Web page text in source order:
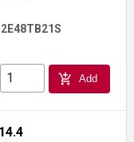
add_shopping_cart Add